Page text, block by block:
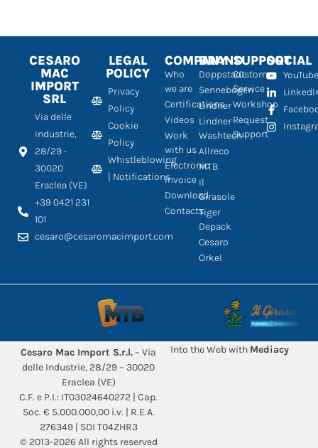
CESARO
MAC
IMPORT
SRL
Via delle
Industrie,
28/29 -
30020
Eraclea (VE)
+39 0421 231
101
cesaro@cesaromacimport.com
LEGAL
POLICY
Privacy
Policy
Cookie
Policy
Whistleblowing
| Notifications
COMPANY
Who
we are
Certifications
Videos
Work
with us
Electronic
Invoice
Download
Contacts
BRAND
Doppstadt
Sennebogen
Lindner
Lindner
Washtech
Allreco
MTB
Il
Girasole
Tiger
Depack
Cesaro
Orkel
SUPPORT
Customer
Service
Workshop
Request
Support
SOCIAL
Cesaro Mac Import S.r.l. – Via
delle Industrie, 28/29 – 30020
Eraclea (VE)
C.F. e P.I.: IT03024640272 | Cap.
Soc. € 5.000.000,00 i.v. | R.E.A.
276349 | SDI T04ZHR3
© 2013-2026 All rights reserved
Into the Web with Mediacy